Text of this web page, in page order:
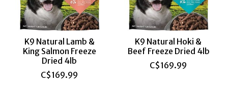
K9 Natural Lamb &
King Salmon Freeze
Dried 4lb
C$169.99
K9 Natural Hoki &
Beef Freeze Dried 4lb
C$169.99